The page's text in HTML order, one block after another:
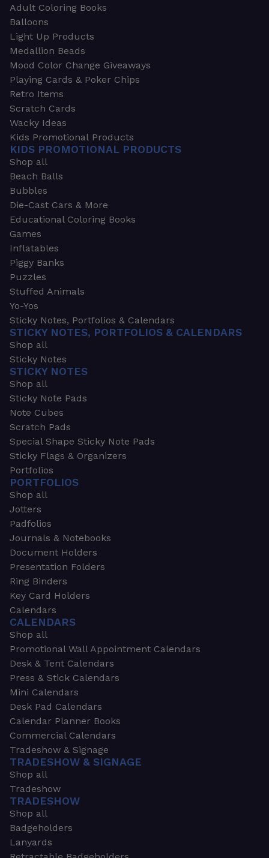
Adult Coloring Books
Balloons
Light Up Products
Medallion Beads
Mood Color Change Giveaways
Playing Cards & Poker Chips
Retro Items
Scratch Cards
Wacky Ideas
Kids Promotional Products
KIDS PROMOTIONAL PRODUCTS
Shop all
Beach Balls
Bubbles
Die-Cast Cars & More
Educational Coloring Books
Games
Inflatables
Piggy Banks
Puzzles
Stuffed Animals
Yo-Yos
Sticky Notes, Portfolios & Calendars
STICKY NOTES, PORTFOLIOS & CALENDARS
Shop all
Sticky Notes
STICKY NOTES
Shop all
Sticky Note Pads
Note Cubes
Scratch Pads
Special Shape Sticky Note Pads
Sticky Flags & Organizers
Portfolios
PORTFOLIOS
Shop all
Jotters
Padfolios
Journals & Notebooks
Document Holders
Presentation Folders
Ring Binders
Key Card Holders
Calendars
CALENDARS
Shop all
Promotional Wall Appointment Calendars
Desk & Tent Calendars
Press & Stick Calendars
Mini Calendars
Desk Pad Calendars
Calendar Planner Books
Commercial Calendars
Tradeshow & Signage
TRADESHOW & SIGNAGE
Shop all
Tradeshow
TRADESHOW
Shop all
Badgeholders
Lanyards